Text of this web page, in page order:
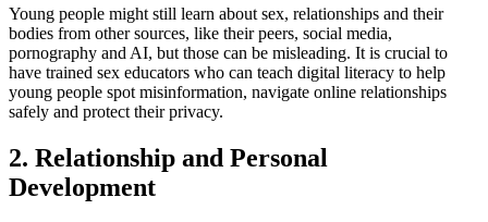
​​Young people might still learn about sex, relationships and their
bodies from other sources, like their peers, social media,
pornography and AI, but those can be misleading. It is crucial to
have trained sex educators who can teach digital literacy to help
young people spot misinformation, navigate online relationships
safely and protect their privacy.
2. Relationship and Personal
Development